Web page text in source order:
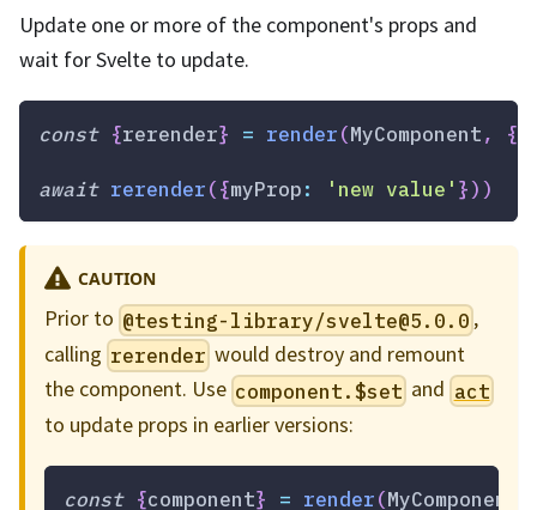
Update one or more of the component's props and
wait for Svelte to update.
const {rerender} = render(MyComponent, {
await rerender({myProp: 'new value' }))
CAUTION
Prior to @testing-library/svelte@5.0.0 ,
calling rerender would destroy and remount
the component. Use component.$set and act
to update props in earlier versions:
const {component} = render(MyComponent